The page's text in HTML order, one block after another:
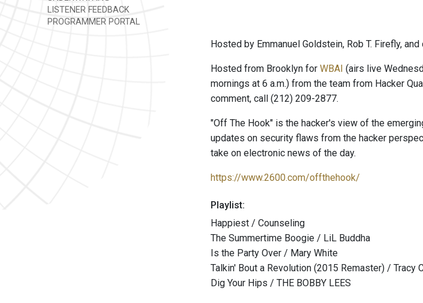
LISTENER FEEDBACK
PROGRAMMER PORTAL
Hosted by Emmanuel Goldstein, Rob T. Firefly, and
Hosted from Brooklyn for WBAI (airs live
mornings at 6 a.m.) from the team from Hacker
comment, call (212) 209-2877.
"Off The Hook" is the hacker's view of the
updates on security flaws from the hacker
take on electronic news of the day.
https://www.2600.com/offthehook/
Playlist:
Happiest / Counseling
The Summertime Boogie / LiL Buddha
Is the Party Over / Mary White
Talkin' Bout a Revolution (2015 Remaster) / Tracy
Dig Your Hips / THE BOBBY LEES